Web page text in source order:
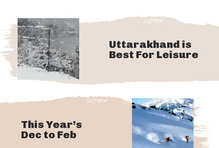
This Year’s
Dec to Feb
Uttarakhand is
Best For Leisure